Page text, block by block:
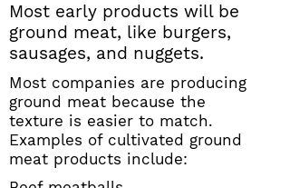
Most early products will be
ground meat, like burgers,
sausages, and nuggets.
Most companies are producing
ground meat because the
texture is easier to match.
Examples of cultivated ground
meat products include: